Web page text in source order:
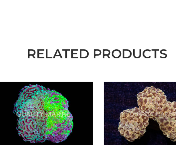
RELATED PRODUCTS